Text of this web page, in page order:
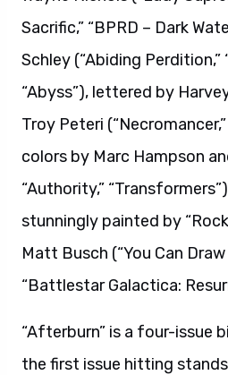
Sacrific,” “BPRD – Dark
Schley (“Abiding Perdition,”
“Abyss”), lettered by
Troy Peteri
colors by Marc Hampson
“Authority,”
stunningly painted by
Matt Busch (“You Can Draw
“Battlestar Galactica:
“Afterburn” is a four-issue
the first issue hitting